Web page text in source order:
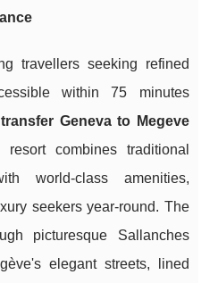
travellers seeking refined
within 75 minutes
Geneva to Megeve
combines traditional
world-class amenities,
seekers year-round. The
picturesque Sallanches
elegant streets, lined